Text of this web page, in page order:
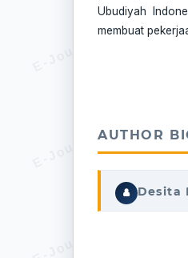
Ubudiyah
membuat
AUTHOR
Desita